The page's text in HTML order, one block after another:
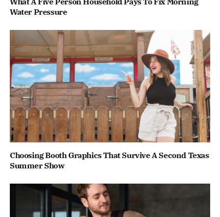
Water Pressure
Choosing Booth Graphics That Survive A Second Texas
Summer Show